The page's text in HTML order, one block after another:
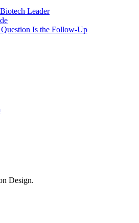
Leader
Is the Follow-Up
Design.